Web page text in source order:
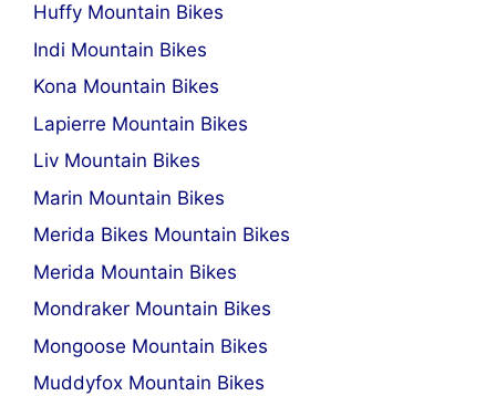
Huffy Mountain Bikes
Indi Mountain Bikes
Kona Mountain Bikes
Lapierre Mountain Bikes
Liv Mountain Bikes
Marin Mountain Bikes
Merida Bikes Mountain Bikes
Merida Mountain Bikes
Mondraker Mountain Bikes
Mongoose Mountain Bikes
Muddyfox Mountain Bikes